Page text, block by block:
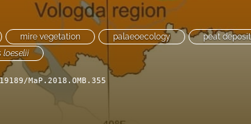
mire vegetation palaeoecology
peat deposit
loeselii
MaP.2018.OMB.355